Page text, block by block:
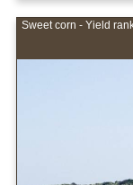
Sweet corn - Yield